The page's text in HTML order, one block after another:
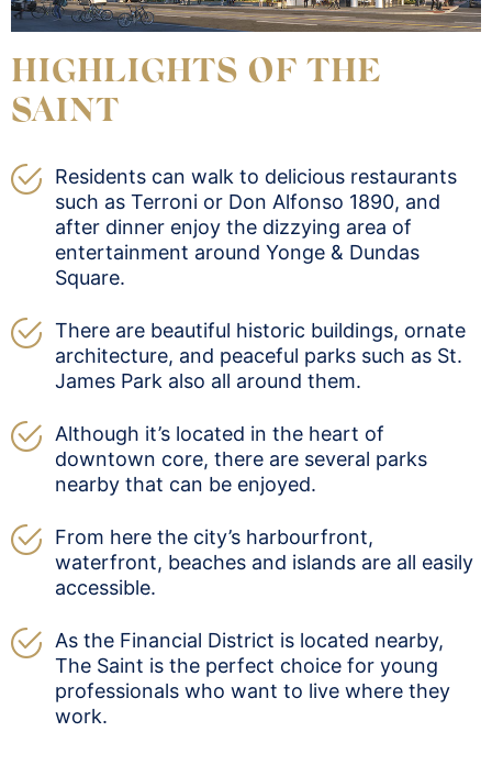
HIGHLIGHTS OF THE
SAINT
Residents can walk to delicious restaurants
such as Terroni or Don Alfonso 1890, and
after dinner enjoy the dizzying area of
entertainment around Yonge & Dundas
Square.
There are beautiful historic buildings, ornate
architecture, and peaceful parks such as St.
James Park also all around them.
Although it’s located in the heart of
downtown core, there are several parks
nearby that can be enjoyed.
From here the city’s harbourfront,
waterfront, beaches and islands are all easily
accessible.
As the Financial District is located nearby,
The Saint is the perfect choice for young
professionals who want to live where they
work.